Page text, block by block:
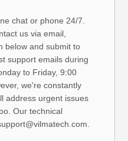
chat or phone 24/7.
us via email,
below and submit to
support emails during
to Friday, 9:00
we're constantly
address urgent issues
Our technical
.